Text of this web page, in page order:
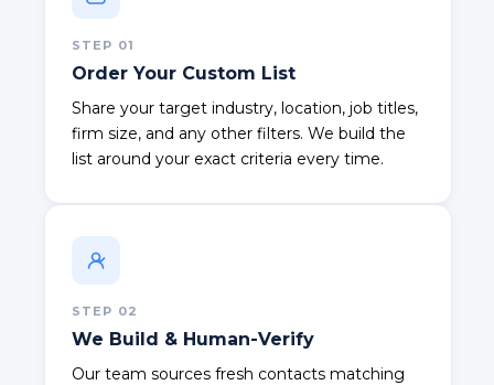
STEP 01
Order Your Custom List
Share your target industry, location, job titles,
firm size, and any other filters. We build the
list around your exact criteria every time.
STEP 02
We Build & Human-Verify
Our team sources fresh contacts matching